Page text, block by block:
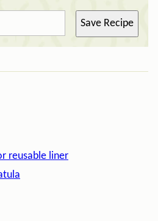
Save Recipe
reusable liner